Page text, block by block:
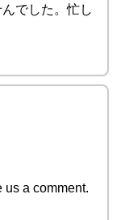
でした。忙し
us a comment.